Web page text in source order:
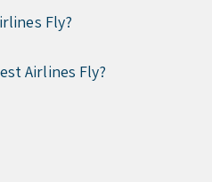
Fly?
Airlines Fly?